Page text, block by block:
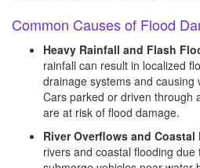
Common Causes of Flood
Heavy Rainfall and Flash
rainfall can result in localized
drainage systems and causing
Cars parked or driven through
are at risk of flood damage.
River Overflows and
rivers and coastal flooding